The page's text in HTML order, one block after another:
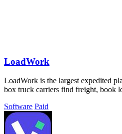
LoadWork
LoadWork is the largest expedited
box truck carriers find freight, book
Software Paid